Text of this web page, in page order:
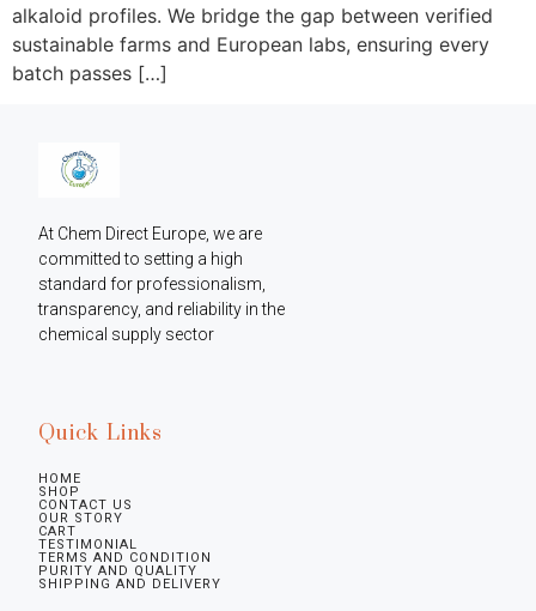
alkaloid profiles. We bridge the gap between verified
sustainable farms and European labs, ensuring every
batch passes […]
At Chem Direct Europe, we are
committed to setting a high
standard for professionalism,
transparency, and reliability in the
chemical supply sector
Quick Links
HOME
SHOP
CONTACT US
OUR STORY
CART
TESTIMONIAL
TERMS AND CONDITION
PURITY AND QUALITY
SHIPPING AND DELIVERY